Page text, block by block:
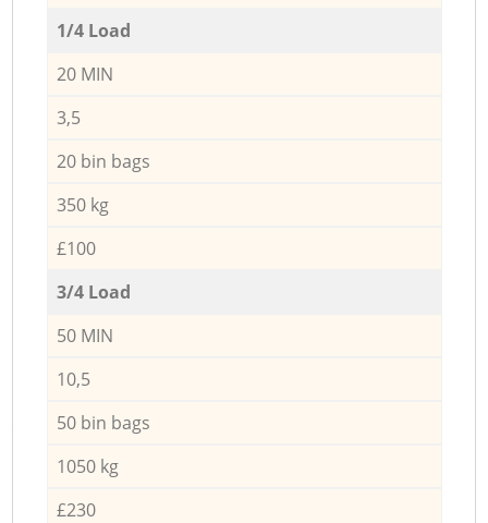
1/4 Load
20 MIN
3,5
20 bin bags
350 kg
£100
3/4 Load
50 MIN
10,5
50 bin bags
1050 kg
£230